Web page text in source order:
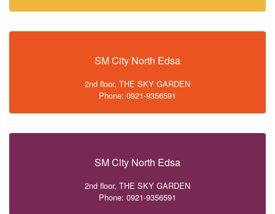
SM City North Edsa
2nd floor, THE SKY GARDEN
Phone: 0921-9356591
SM City North Edsa
2nd floor, THE SKY GARDEN
Phone: 0921-9356591